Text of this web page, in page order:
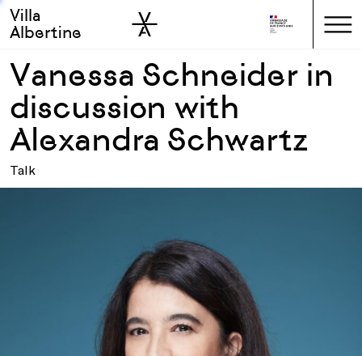
Skip to main
Skip to sidebar
Villa
Albertine
Vanessa Schneider in
discussion with
Alexandra Schwartz
Talk